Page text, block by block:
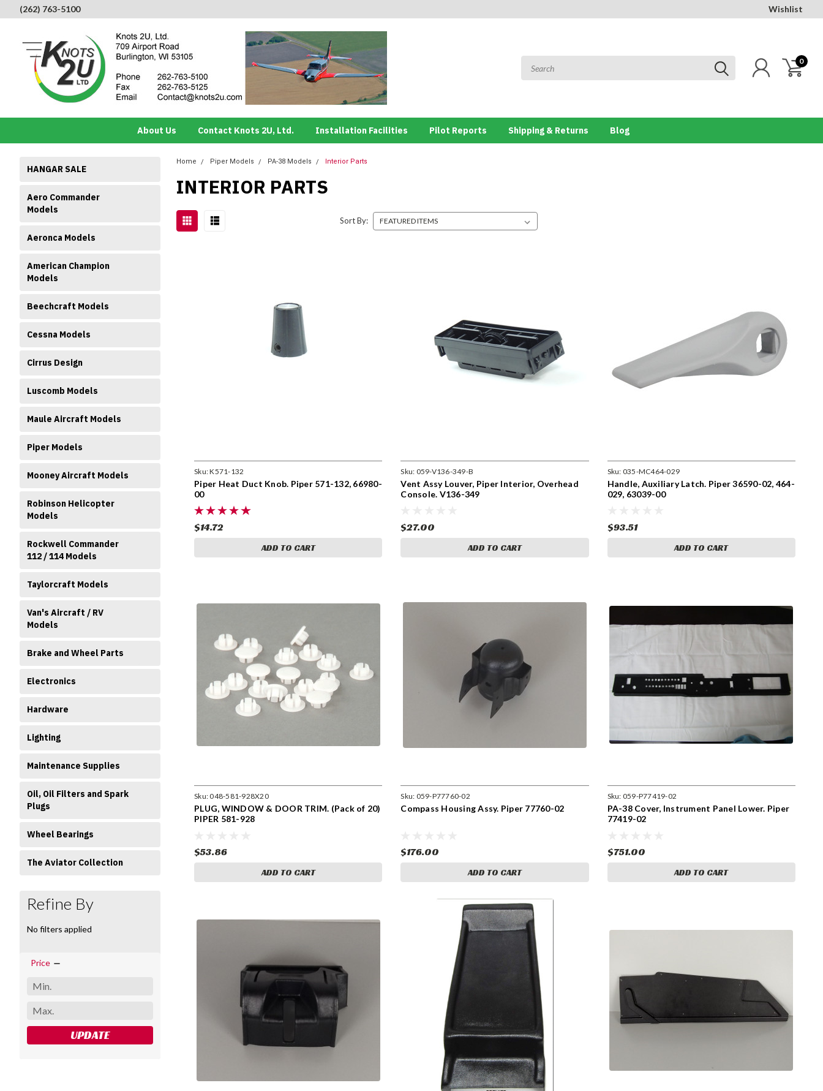
(262) 763-5100 Wishlist
0
About Us Contact Knots 2U, Ltd. Installation Facilities Pilot Reports Shipping & Returns Blog
HANGAR SALE
Aero Commander
Models
Aeronca Models
American Champion
Models
Beechcraft Models
Cessna Models
Cirrus Design
Luscomb Models
Maule Aircraft Models
Piper Models
Mooney Aircraft Models
Robinson Helicopter
Models
Rockwell Commander
112 / 114 Models
Taylorcraft Models
Van's Aircraft / RV
Models
Brake and Wheel Parts
Electronics
Hardware
Lighting
Maintenance Supplies
Oil, Oil Filters and Spark
Plugs
Wheel Bearings
The Aviator Collection
Refine By
No filters applied
Price
UPDATE
Home Piper Models PA-38 Models Interior Parts
INTERIOR PARTS
Sort By:
Sku:K571-132
Piper Heat Duct Knob. Piper 571-132, 66980-
00
$14.72
ADD TO CART
Sku: 059-V136-349-B
Vent Assy Louver, Piper Interior, Overhead
Console. V136-349
$27.00
ADD TO CART
Sku: 035-MC464-029
Handle, Auxiliary Latch. Piper 36590-02, 464-
029, 63039-00
$93.51
ADD TO CART
Sku:048-581-928X20
PLUG, WINDOW & DOOR TRIM. (Pack of 20)
PIPER 581-928
$53.86
ADD TO CART
Sku: 059-P77760-02
Compass Housing Assy. Piper 77760-02
$176.00
ADD TO CART
Sku: 059-P77419-02
PA-38 Cover, Instrument Panel Lower. Piper
77419-02
$751.00
ADD TO CART